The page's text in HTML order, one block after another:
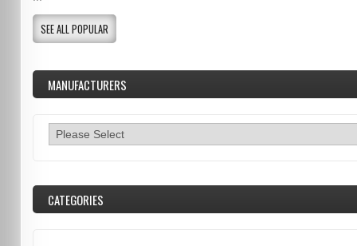
SEE ALL POPULAR
MANUFACTURERS
CATEGORIES